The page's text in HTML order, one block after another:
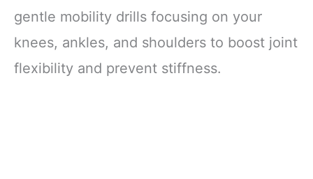
gentle mobility drills focusing on your
knees, ankles, and shoulders to boost joint
flexibility and prevent stiffness.